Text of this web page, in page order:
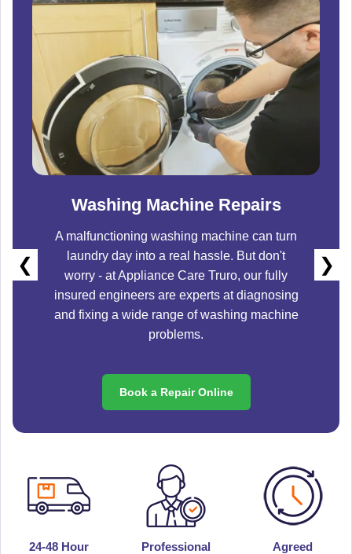
Washing Machine Repairs
A malfunctioning washing machine can turn
laundry day into a real hassle. But don't
worry - atAppliance Care Truro, our fully
insured engineers are experts at diagnosing
and fixing a wide range of washing machine
problems.
Book a Repair Online
❮ ❯
24-48 Hour
Professional
Agreed